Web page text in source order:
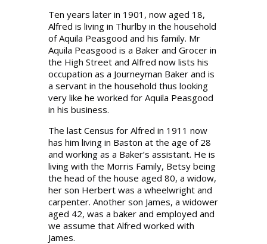
Ten years later in 1901, now aged 18,
Alfred is living in Thurlby in the household
of Aquila Peasgood and his family. Mr
Aquila Peasgood is a Baker and Grocer in
the High Street and Alfred now lists his
occupation as a Journeyman Baker and is
a servant in the household thus looking
very like he worked for Aquila Peasgood
in his business.
The last Census for Alfred in 1911 now
has him living in Baston at the age of 28
and working as a Baker’s assistant. He is
living with the Morris Family, Betsy being
the head of the house aged 80, a widow,
her son Herbert was a wheelwright and
carpenter. Another son James, a widower
aged 42, was a baker and employed and
we assume that Alfred worked with
James.